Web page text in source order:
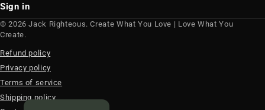
Sign in
© 2026 Jack Righteous. Create What You Love | Love What You
Create.
Refund policy
Privacy policy
Terms of service
Shipping policy